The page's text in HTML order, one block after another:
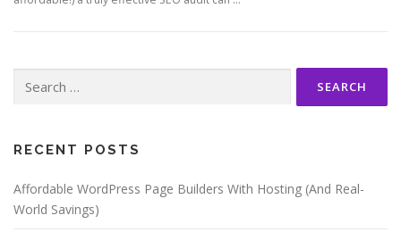
for:
RECENT POSTS
Affordable WordPress Page Builders With Hosting (And Real-
World Savings)